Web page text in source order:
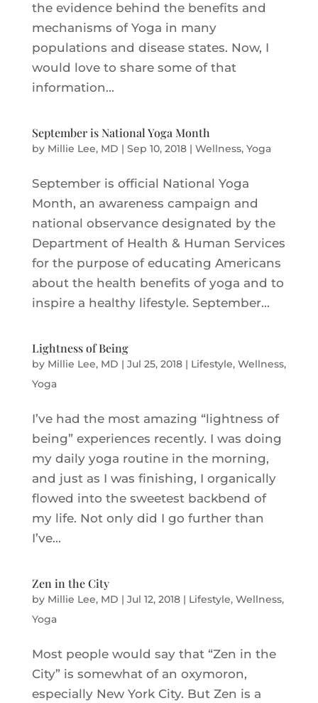
the evidence behind the benefits and
mechanisms of Yoga in many
populations and disease states. Now, I
would love to share some of that
information...
September is National Yoga Month
by Millie Lee, MD | Sep 10, 2018| Wellness, Yoga
September is official National Yoga
Month, an awareness campaign and
national observance designated by the
Department of Health & Human Services
for the purpose of educating Americans
about the health benefits of yoga and to
inspire a healthy lifestyle. September...
Lightness of Being
by Millie Lee, MD | Jul 25, 2018| Lifestyle, Wellness,
Yoga
I’ve had the most amazing “lightness of
being” experiences recently. I was doing
my daily yoga routine in the morning,
and just as I was finishing, I organically
flowed into the sweetest backbend of
my life. Not only did I go further than
I’ve...
Zen in the City
by Millie Lee, MD | Jul 12, 2018| Lifestyle, Wellness,
Yoga
Most people would say that “Zen in the
City” is somewhat of an oxymoron,
especially New York City. But Zen is a